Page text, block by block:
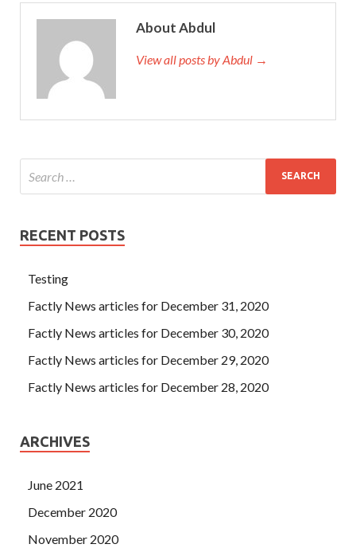
About Abdul
View all posts by Abdul →
RECENT POSTS
Testing
Factly News articles for December 31, 2020
Factly News articles for December 30, 2020
Factly News articles for December 29, 2020
Factly News articles for December 28, 2020
ARCHIVES
June 2021
December 2020
November 2020